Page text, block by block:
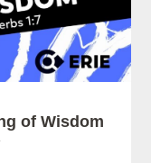
of Wisdom